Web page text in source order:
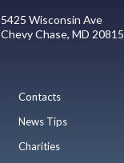
5425 Wisconsin Ave
Chevy Chase, MD 20815
Contacts
News Tips
Charities